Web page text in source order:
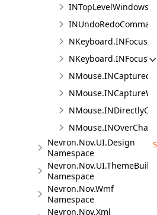
Nevron.Nov.UI.Design
Namespace
Nevron.Nov.UI.ThemeBuilder
Namespace
Nevron.Nov.Wmf
Namespace
Nevron.Nov.Xml